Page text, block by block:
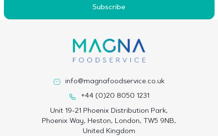
Subscribe
info@magnafoodservice.co.uk
+44 (0)20 8050 1231
Unit 19-21 Phoenix Distribution Park,
Phoenix Way, Heston, London, TW5 9NB,
United Kingdom